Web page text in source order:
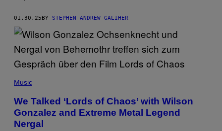
N
R
G
I
D
O
/
E
D
F
E
R
01.30.25BY STEPHEN ANDREW GALIHER
Music
We Talked ‘Lords of Chaos’ with Wilson
Gonzalez and Extreme Metal Legend
Nergal